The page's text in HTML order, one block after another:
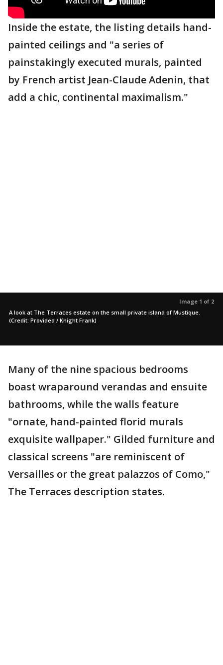
Inside the estate, the listing details hand-
painted ceilings and "a series of
painstakingly executed murals, painted
by French artist Jean-Claude Adenin, that
add a chic, continental maximalism."
Image 1 of 2
A look at The Terraces estate on the small private island of Mustique.
(Credit: Provided / Knight Frank)
Many of the nine spacious bedrooms
boast wraparound verandas and ensuite
bathrooms, while the walls feature
"ornate, hand-painted florid murals
exquisite wallpaper." Gilded furniture and
classical screens "are reminiscent of
Versailles or the great palazzos of Como,"
The Terraces description states.